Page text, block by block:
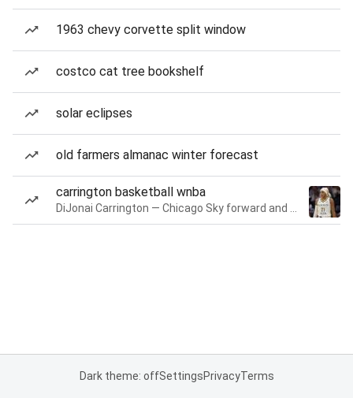
1963 chevy corvette split window
costco cat tree bookshelf
solar eclipses
old farmers almanac winter forecast
carrington basketball wnba
Dark theme: offSettingsPrivacyTerms